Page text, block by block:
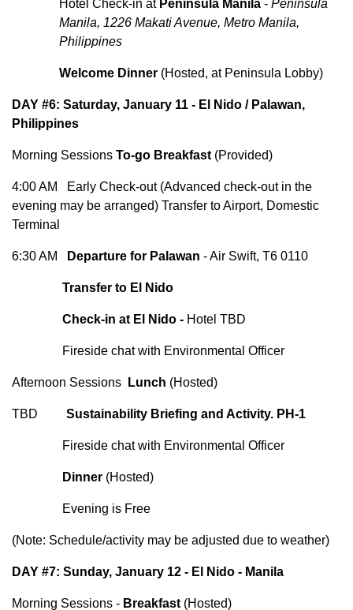
Hotel Check-in at Peninsula Manila - Peninsula
Manila, 1226 Makati Avenue, Metro Manila,
Philippines
Welcome Dinner (Hosted, at Peninsula Lobby)
DAY #6: Saturday, January 11 - El Nido / Palawan,
Philippines
Morning Sessions To-go Breakfast (Provided)
4:00 AM Early Check-out (Advanced check-out in the
evening may be arranged) Transfer to Airport, Domestic
Terminal
6:30 AM Departure for Palawan - Air Swift, T6 0110
Transfer to El Nido
Check-in at El Nido - Hotel TBD
Fireside chat with Environmental Officer
Afternoon Sessions Lunch (Hosted)
TBD Sustainability Briefing and Activity. PH-1
Fireside chat with Environmental Officer
Dinner (Hosted)
Evening is Free
(Note: Schedule/activity may be adjusted due to weather)
DAY #7: Sunday, January 12 - El Nido - Manila
Morning Sessions - Breakfast (Hosted)